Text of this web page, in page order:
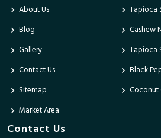
About Us
Blog
Gallery
Contact Us
Sitemap
Market Area
Tapioca
Cashew
Tapioca
Black
Coconut
Contact Us